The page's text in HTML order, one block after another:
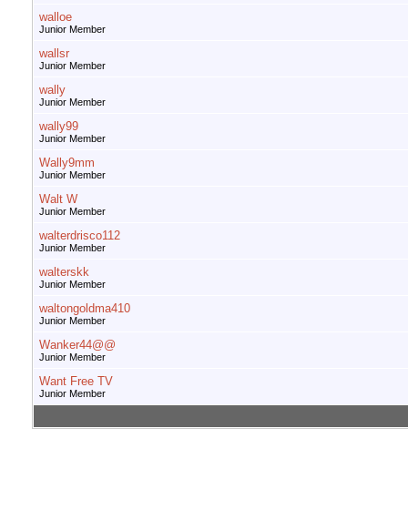
walloe
Junior Member
wallsr
Junior Member
wally
Junior Member
wally99
Junior Member
Wally9mm
Junior Member
Walt W
Junior Member
walterdrisco112
Junior Member
walterskk
Junior Member
waltongoldma410
Junior Member
Wanker44@@
Junior Member
Want Free TV
Junior Member